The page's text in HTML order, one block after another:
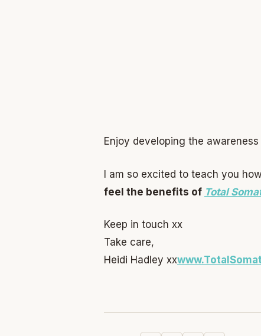
Enjoy developing the
I am so excited to teach you
feel the benefits of Total
Keep in touch xx
Take care,
Heidi Hadley xxw